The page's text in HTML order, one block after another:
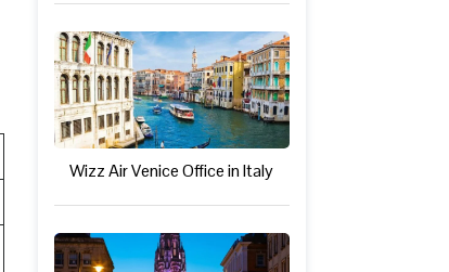
Wizz Air Venice Office in Italy